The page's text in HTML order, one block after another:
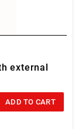
external
ADD TO CART